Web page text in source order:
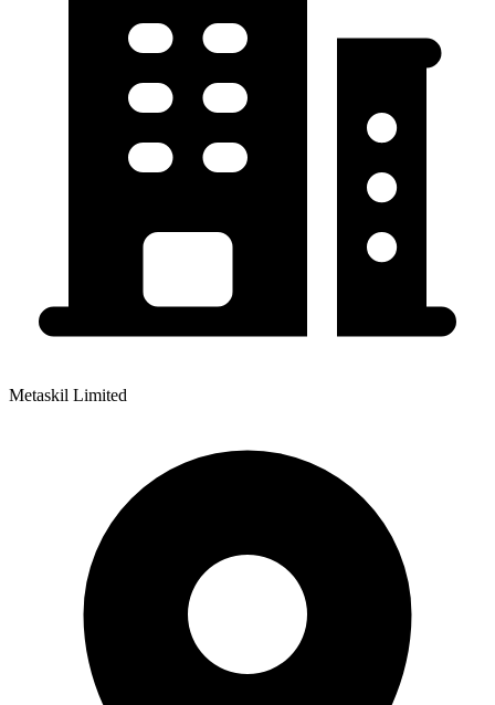
Metaskil Limited